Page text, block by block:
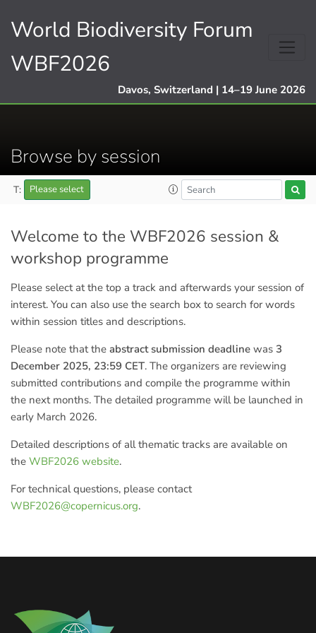
World Biodiversity Forum
WBF2026
Davos, Switzerland | 14–19 June 2026
Browse by session
T: Please select
Welcome to the WBF2026 session &
workshop programme
Please select at the top a track and afterwards your session of
interest. You can also use the search box to search for words
within session titles and descriptions.
Please note that the abstract submission deadline was 3
December 2025, 23:59 CET. The organizers are reviewing
submitted contributions and compile the programme within
the next months. The detailed programme will be launched in
early March 2026.
Detailed descriptions of all thematic tracks are available on
the WBF2026 website.
For technical questions, please contact
WBF2026@copernicus.org.